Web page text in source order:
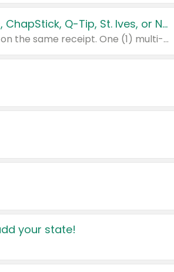
Buy 3: Suave, Pond's, Caress, ChapStick, Q-Tip, St. Ives, or Noxzema Products
Any variety. Items must appear on the same receipt. One (1) multi-pack is considered one (1) item purchased.
your state!